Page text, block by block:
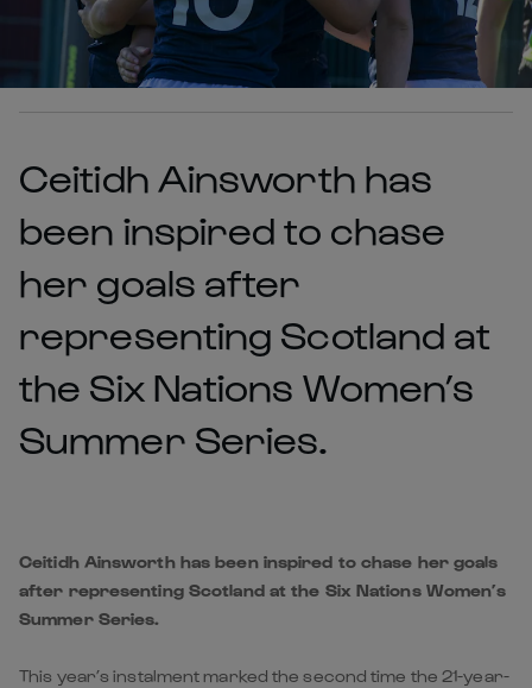
Ceitidh Ainsworth has
been inspired to chase
her goals after
representing Scotland at
the Six Nations Women’s
Summer Series.
Ceitidh Ainsworth has been inspired to chase her goals
after representing Scotland at the Six Nations Women’s
Summer Series.
This year’s instalment marked the second time the 21-year-